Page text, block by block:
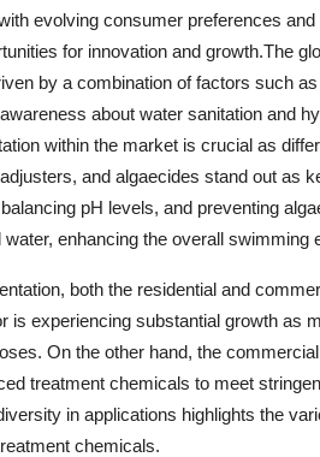
evolving consumer preferences
for innovation and growth.The
by a combination of factors such
about water sanitation and
within the market is crucial as
and algaecides stand out as
pH levels, and preventing
enhancing the overall swimming
both the residential and
is experiencing substantial growth as
On the other hand, the
treatment chemicals to meet
in applications highlights the
chemicals.